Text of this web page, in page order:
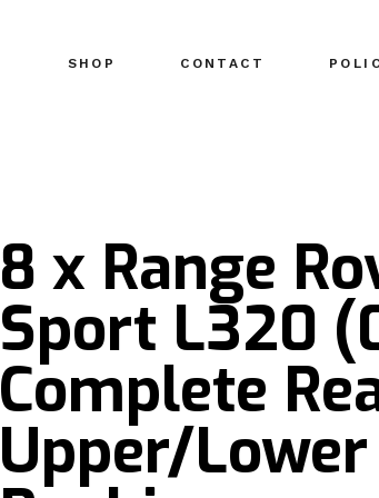
SHOP CONTACT
8 x Range
Sport L320
Complete
Upper/